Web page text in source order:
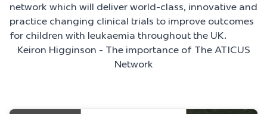
network which will deliver world-class, innovative and
practice changing clinical trials to improve outcomes
for children with leukaemia throughout the UK.
Keiron Higginson - The importance of The ATICUS
Network